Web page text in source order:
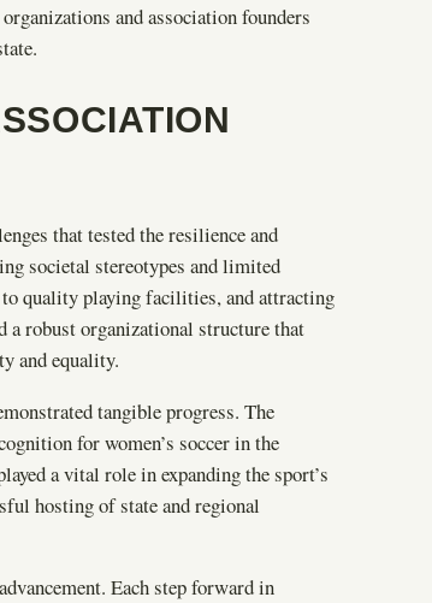
and association founders
that tested the resilience and
societal stereotypes and limited
quality playing facilities, and attracting
a robust organizational structure that
and equality.
tangible progress. The
for women’s soccer in the
a vital role in expanding the sport’s
hosting of state and regional
Each step forward in